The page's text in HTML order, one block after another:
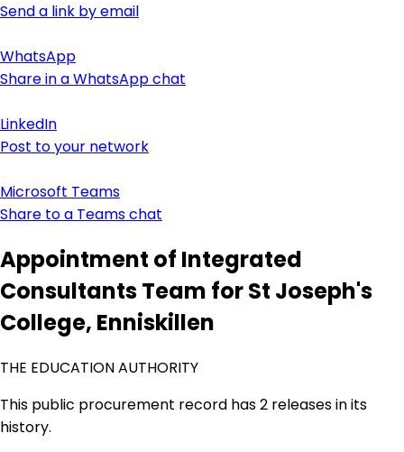
Send a link by email
WhatsApp
Share in a WhatsApp chat
LinkedIn
Post to your network
Microsoft Teams
Share to a Teams chat
Appointment of Integrated
Consultants Team for St Joseph's
College, Enniskillen
THE EDUCATION AUTHORITY
This public procurement record has 2 releases in its
history.